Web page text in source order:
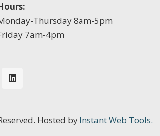
Thursday 8am-5pm
7am-4pm
Hosted by Instant Web Tools.